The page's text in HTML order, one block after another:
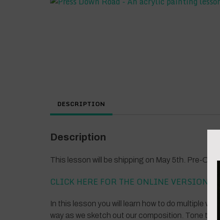
DESCRIPTION
Description
This lesson will be shipping on May 5th. Pre-
CLICK HERE FOR THE ONLINE VERSION
In this lesson you will learn how to do multiple
way as we sketch out our composition. Tone